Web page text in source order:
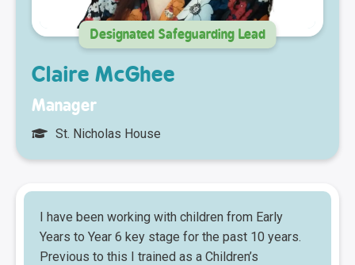
I have been working with children from Early
Years to Year 6 key stage for the past 10 years.
Previous to this I trained as a Children’s
Designated Safeguarding Lead
Claire McGhee
Manager
St. Nicholas House